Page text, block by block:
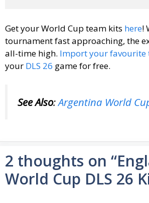
Get your World Cup team kits here!
tournament fast approaching, the
all-time high. Import your favourite
your DLS 26 game for free.
See Also:Argentina World
2 thoughts on
World Cup DLS 26